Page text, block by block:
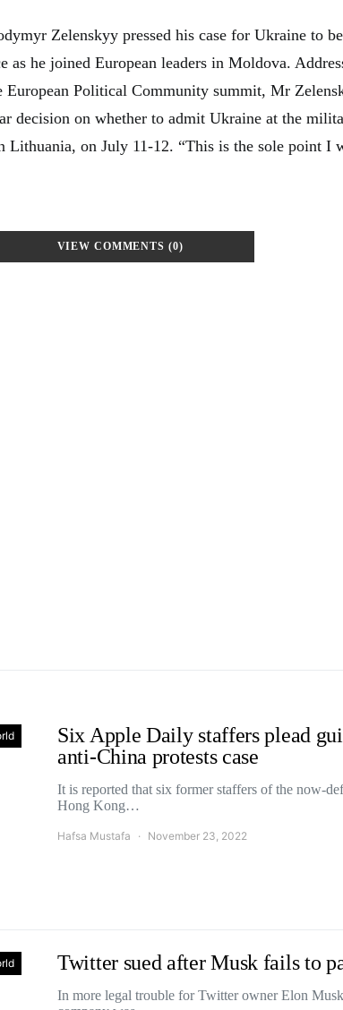
Zelenskyy pressed his case for Ukraine to
as he joined European leaders in Moldova.
European Political Community summit, Mr
decision on whether to admit Ukraine at the
Lithuania, on July 11-12. “This is the sole point I
VIEW COMMENTS (0)
Six Apple Daily staffers plead
anti-China protests case
It is reported that six former staffers of the now-
Hong Kong…
Hafsa Mustafa November 23, 2022
Twitter sued after Musk fails to
In more legal trouble for Twitter owner Elon